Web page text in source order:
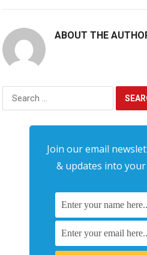
ABOUT THE
for:
Join our email
& updates into